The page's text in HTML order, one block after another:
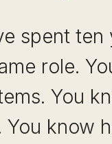
spent ten
role.
You
You know